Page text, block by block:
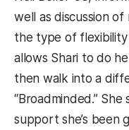
well as discussion of
the type of flexibility
allows Shari to do
then walk into a
“Broadminded.”
support she’s been